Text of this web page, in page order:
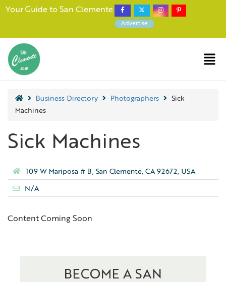
Your Guide to San Clemente
Advertise
Business Directory Photographers
Sick
Machines
Sick Machines
109 W Mariposa # B, San Clemente, CA 92672, USA
N/A
Content Coming Soon
BECOME A SAN